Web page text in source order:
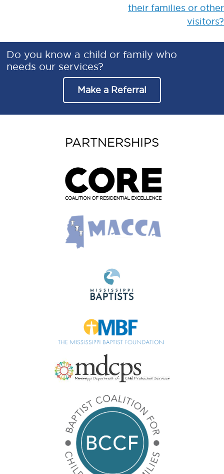
their families or other
visitors?
Do you know a child or family who
needs our services?
Make a Referral
PARTNERSHIPS